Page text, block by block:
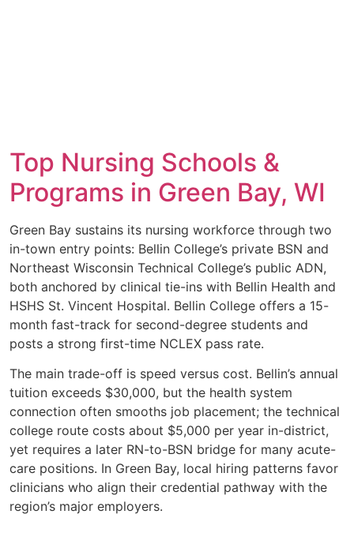
Top Nursing Schools &
Programs in Green Bay, WI
Green Bay sustains its nursing workforce through two
in-town entry points: Bellin College’s private BSN and
Northeast Wisconsin Technical College’s public ADN,
both anchored by clinical tie-ins with Bellin Health and
HSHS St. Vincent Hospital. Bellin College offers a 15-
month fast-track for second-degree students and
posts a strong first-time NCLEX pass rate.
The main trade-off is speed versus cost. Bellin’s annual
tuition exceeds $30,000, but the health system
connection often smooths job placement; the technical
college route costs about $5,000 per year in-district,
yet requires a later RN-to-BSN bridge for many acute-
care positions. In Green Bay, local hiring patterns favor
clinicians who align their credential pathway with the
region’s major employers.